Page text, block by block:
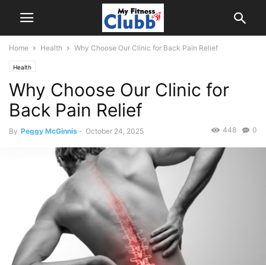
Home Health Why Choose Our Clinic for Back Pain Relief
Health
Why Choose Our Clinic for
Back Pain Relief
By Peggy McGinnis - October 24, 2025 0
448